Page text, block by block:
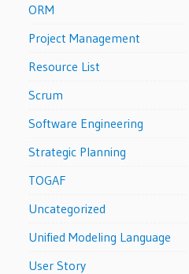
ORM
Project Management
Resource List
Scrum
Software Engineering
Strategic Planning
TOGAF
Uncategorized
Unified Modeling Language
User Story